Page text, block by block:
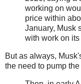
working on
price within
January, Musk
with work on
But as always,
the need to pump